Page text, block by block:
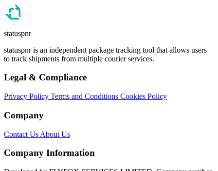
statuspnr
statuspnr is an independent package tracking tool that allows users
to track shipments from multiple courier services.
Legal & Compliance
Privacy Policy Terms and Conditions Cookies Policy
Company
Contact Us About Us
Company Information